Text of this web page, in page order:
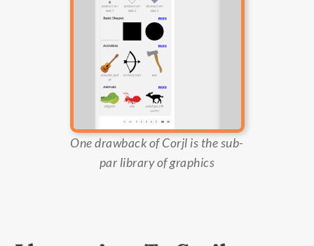
One drawback of Corjl is the sub-
par library of graphics